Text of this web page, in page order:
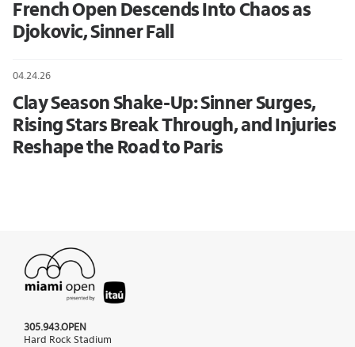
French Open Descends Into Chaos as
Djokovic, Sinner Fall
04.24.26
Clay Season Shake-Up: Sinner Surges,
Rising Stars Break Through, and Injuries
Reshape the Road to Paris
305.943.OPEN
Hard Rock Stadium